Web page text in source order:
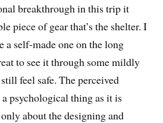
breakthrough in this trip it
piece of gear that’s the shelter. I
a self-made one on the long
to see it through some mildly
feel safe. The perceived
psychological thing as it is
about the designing and